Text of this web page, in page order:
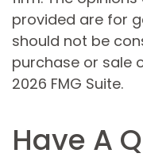
provided are for
should not be
purchase or sale
2026 FMG Suite.
Have A